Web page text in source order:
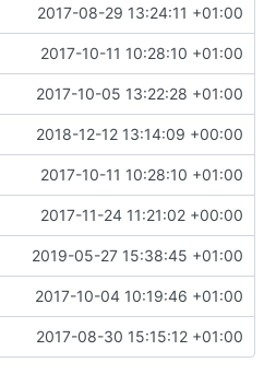
2017-08-29 13:24:11 +01:00
2017-10-11 10:28:10 +01:00
2017-10-05 13:22:28 +01:00
2018-12-12 13:14:09 +00:00
2017-10-11 10:28:10 +01:00
2017-11-24 11:21:02 +00:00
2019-05-27 15:38:45 +01:00
2017-10-04 10:19:46 +01:00
2017-08-30 15:15:12 +01:00